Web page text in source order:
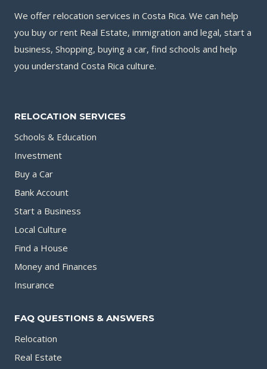
We offer relocation services in Costa Rica. We can help
you buy or rent Real Estate, immigration and legal, start a
business, Shopping, buying a car, find schools and help
you understand Costa Rica culture.
RELOCATION SERVICES
Schools & Education
Investment
Buy a Car
Bank Account
Start a Business
Local Culture
Find a House
Money and Finances
Insurance
FAQ QUESTIONS & ANSWERS
Relocation
Real Estate